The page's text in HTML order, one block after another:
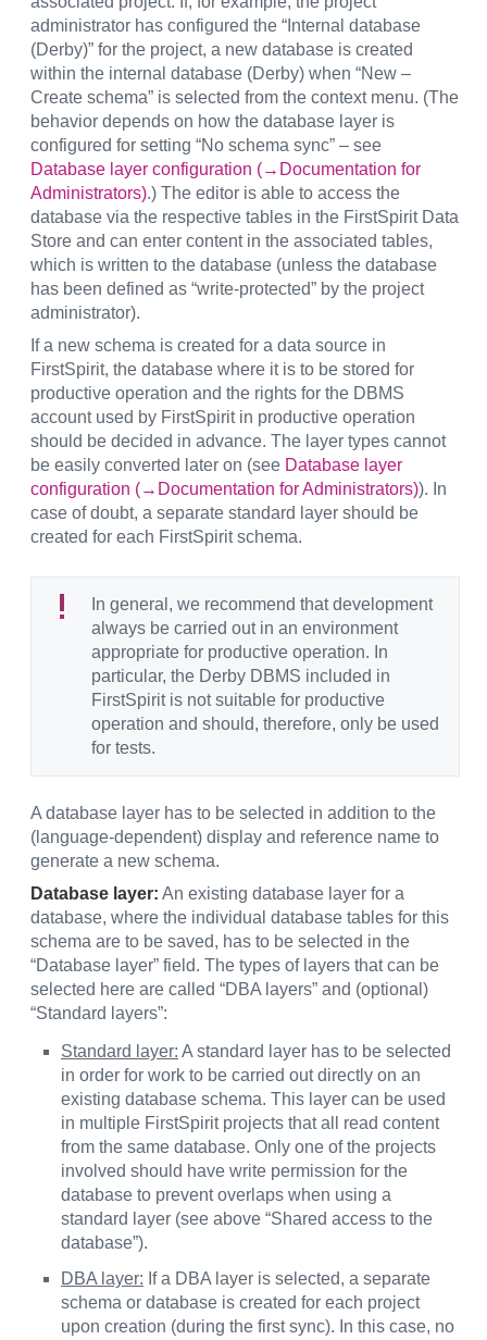
administrator has configured the “Internal database
(Derby)” for the project, a new database is created
within the internal database (Derby) when “New –
Create schema” is selected from the context menu. (The
behavior depends on how the database layer is
configured for setting “No schema sync” – see
Database layer configuration (→Documentation for
Administrators).) The editor is able to access the
database via the respective tables in the FirstSpirit Data
Store and can enter content in the associated tables,
which is written to the database (unless the database
has been defined as “write-protected” by the project
administrator).
If a new schema is created for a data source in
FirstSpirit, the database where it is to be stored for
productive operation and the rights for the DBMS
account used by FirstSpirit in productive operation
should be decided in advance. The layer types cannot
be easily converted later on (see Database layer
configuration (→Documentation for Administrators)). In
case of doubt, a separate standard layer should be
created for each FirstSpirit schema.
In general, we recommend that development
always be carried out in an environment
appropriate for productive operation. In
particular, the Derby DBMS included in
FirstSpirit is not suitable for productive
operation and should, therefore, only be used
for tests.
A database layer has to be selected in addition to the
(language-dependent) display and reference name to
generate a new schema.
Database layer: An existing database layer for a
database, where the individual database tables for this
schema are to be saved, has to be selected in the
“Database layer” field. The types of layers that can be
selected here are called “DBA layers” and (optional)
“Standard layers”:
Standard layer: A standard layer has to be selected
in order for work to be carried out directly on an
existing database schema. This layer can be used
in multiple FirstSpirit projects that all read content
from the same database. Only one of the projects
involved should have write permission for the
database to prevent overlaps when using a
standard layer (see above “Shared access to the
database”).
DBA layer: If a DBA layer is selected, a separate
schema or database is created for each project
upon creation (during the first sync). In this case, no